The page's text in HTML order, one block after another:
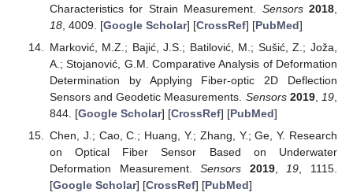
Characteristics for Strain Measurement. Sensors 2018
18, 4009. [Google Scholar] [CrossRef] [PubMed]
Marković, M.Z.; Bajić, J.S.; Batilović, M.; Sušić, Z.; Joža,
A.; Stojanović, G.M. Comparative Analysis of Deformation
Determination by Applying Fiber-optic 2D Deflection
Sensors and Geodetic Measurements. Sensors 2019, 19
844. [Google Scholar] [CrossRef] [PubMed]
Chen, J.; Cao, C.; Huang, Y.; Zhang, Y.; Ge, Y. Research
on Optical Fiber Sensor Based on Underwater
Deformation Measurement.Sensors 2019, 19 , 1115.
[Google Scholar] [CrossRef] [PubMed]